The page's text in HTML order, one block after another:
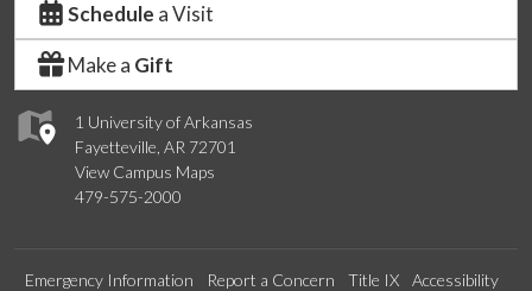
1 University of Arkansas
Fayetteville, AR 72701
View Campus Maps
479-575-2000
Schedule a Visit
Make a Gift
Emergency Information Report a Concern Title IX Accessibility